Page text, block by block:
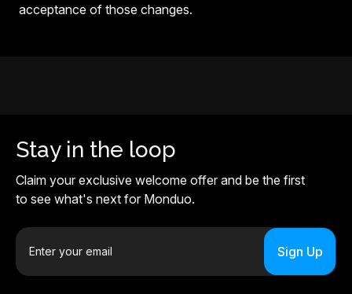
acceptance of those changes.
Stay in the loop
Claim your exclusive welcome offer and be the first
to see what's next for Monduo.
E
a